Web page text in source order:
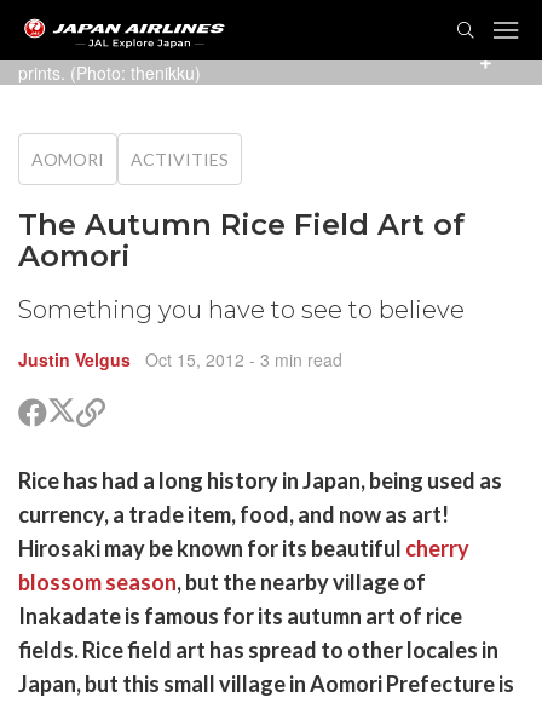
2007's design is based on Hokusai's famous wood block
prints. (Photo: thenikku)
AOMORI ACTIVITIES
The Autumn Rice Field Art of
Aomori
Something you have to see to believe
Justin Velgus Oct 15, 2012 - 3 min read
ShareShare
on
(Twitter)
Copy
Rice has had a long history in Japan, being used as
currency, a trade item, food, and now as art!
Hirosaki may be known for its beautiful cherry
blossom season, but the nearby village of
Inakadate is famous for its autumn art of rice
fields. Rice field art has spread to other locales in
Japan, but this small village in Aomori Prefecture is